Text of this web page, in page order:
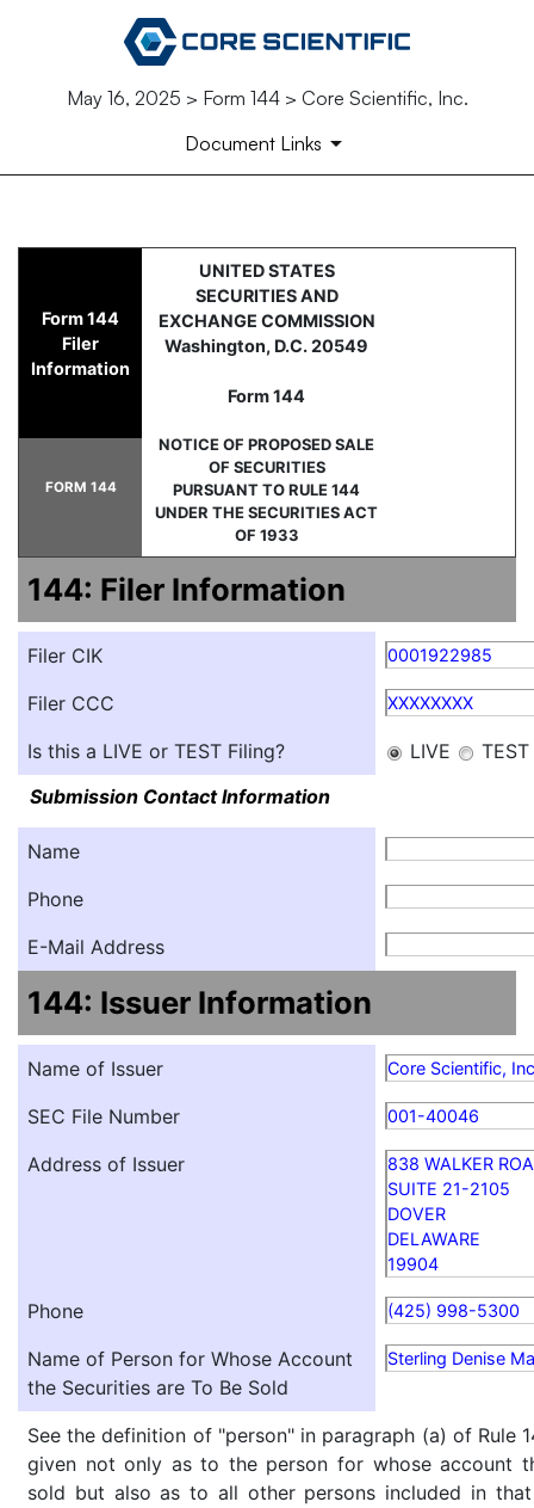
May 16, 2025 > Form 144 > Core Scientific, Inc.
Document Links
144: Report of proposed
Published on May 16, 2025
Form 144
Filer
Information
UNITED STATES
SECURITIES AND
EXCHANGE COMMISSION
Washington, D.C. 20549
Form 144
NOTICE OF PROPOSED SALE
OF SECURITIES
PURSUANT TO RULE 144
UNDER THE SECURITIES ACT
OF 1933
FORM 144
144: Filer Information
Filer CIK 0001922985
Filer CCC XXXXXXXX
Is this a LIVE or TEST Filing? LIVE
TEST
Submission Contact Information
Name
Phone
E-Mail Address
144: Issuer Information
Name of Issuer Core Scientific,
SEC File Number 001-40046
Address of Issuer
838 WALKER
SUITE 21-2105
DOVER
DELAWARE
19904
Phone (425) 998-5300
Name of Person for Whose Account
the Securities are To Be Sold
Sterling Denise
See the definition of "person" in paragraph (a) of Rule
given not only as to the person for whose account
sold but also as to all other persons included in